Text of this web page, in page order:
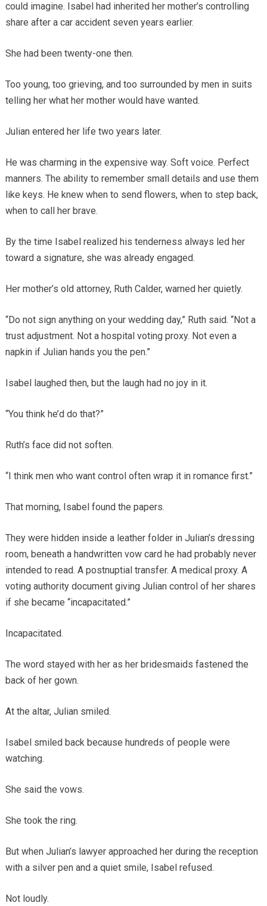
could imagine. Isabel had inherited her mother’s controlling
share after a car accident seven years earlier.
She had been twenty-one then.
Too young, too grieving, and too surrounded by men in suits
telling her what her mother would have wanted.
Julian entered her life two years later.
He was charming in the expensive way. Soft voice. Perfect
manners. The ability to remember small details and use them
like keys. He knew when to send flowers, when to step back,
when to call her brave.
By the time Isabel realized his tenderness always led her
toward a signature, she was already engaged.
Her mother’s old attorney, Ruth Calder, warned her quietly.
“Do not sign anything on your wedding day,” Ruth said. “Not a
trust adjustment. Not a hospital voting proxy. Not even a
napkin if Julian hands you the pen.”
Isabel laughed then, but the laugh had no joy in it.
“You think he’d do that?”
Ruth’s face did not soften.
“I think men who want control often wrap it in romance first.”
That morning, Isabel found the papers.
They were hidden inside a leather folder in Julian’s dressing
room, beneath a handwritten vow card he had probably never
intended to read. A postnuptial transfer. A medical proxy. A
voting authority document giving Julian control of her shares
if she became “incapacitated.”
Incapacitated.
The word stayed with her as her bridesmaids fastened the
back of her gown.
At the altar, Julian smiled.
Isabel smiled back because hundreds of people were
watching.
She said the vows.
She took the ring.
But when Julian’s lawyer approached her during the reception
with a silver pen and a quiet smile, Isabel refused.
Not loudly.